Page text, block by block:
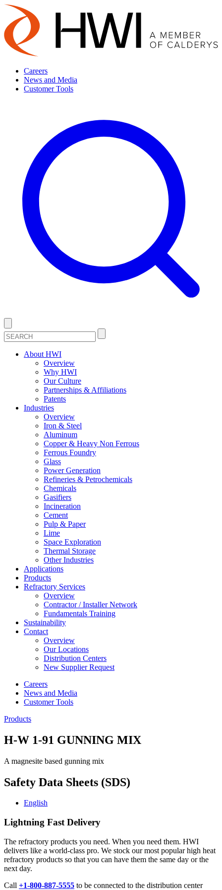
Careers
News and Media
Customer Tools
About HWI
Overview
Why HWI
Our Culture
Partnerships & Affiliations
Patents
Industries
Overview
Iron & Steel
Aluminum
Copper & Heavy Non Ferrous
Ferrous Foundry
Glass
Power Generation
Refineries & Petrochemicals
Chemicals
Gasifiers
Incineration
Cement
Pulp & Paper
Lime
Space Exploration
Thermal Storage
Other Industries
Applications
Products
Refractory Services
Overview
Contractor / Installer Network
Fundamentals Training
Sustainability
Contact
Overview
Our Locations
Distribution Centers
New Supplier Request
Careers
News and Media
Customer Tools
Products
H-W 1-91 GUNNING MIX
A magnesite based gunning mix
Safety Data Sheets (SDS)
English
Lightning Fast Delivery
The refractory products you need. When you need them. HWI
delivers like a world-class pro. We stock our most popular high heat
refractory products so that you can have them the same day or the
next day.
Call +1-800-887-5555 to be connected to the distribution center